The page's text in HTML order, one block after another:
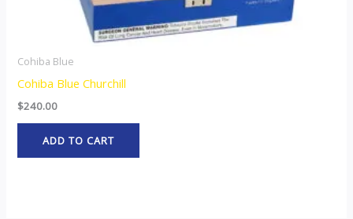
Cohiba Blue
Cohiba Blue Churchill
$240.00
ADD TO CART